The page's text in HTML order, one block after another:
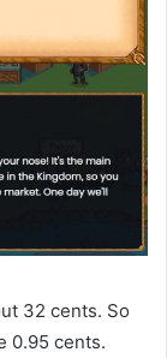
32 cents. So
0.95 cents.